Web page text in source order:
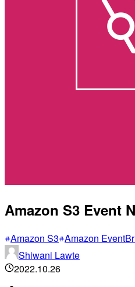
Amazon S3 Event
Amazon S3 Amazon
Shiwani Lawte
2022.10.26